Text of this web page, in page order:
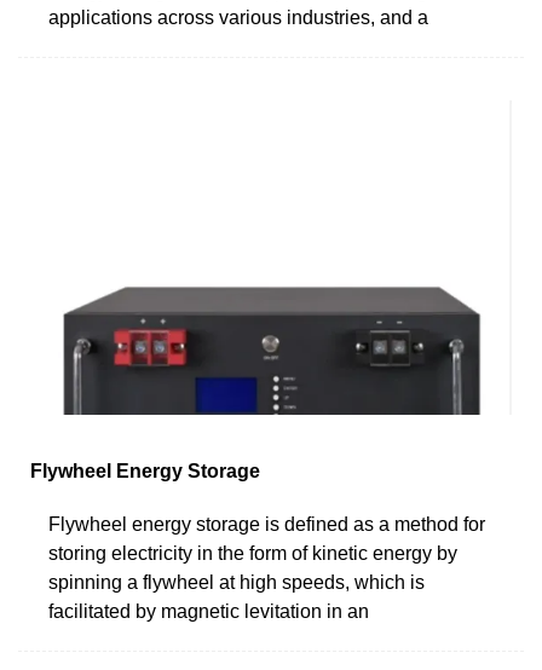
applications across various industries, and a
Flywheel Energy Storage
Flywheel energy storage is defined as a method for
storing electricity in the form of kinetic energy by
spinning a flywheel at high speeds, which is
facilitated by magnetic levitation in an